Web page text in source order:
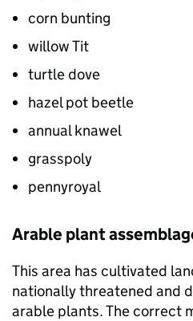
corn bunting
willow Tit
turtle dove
hazel pot beetle
annual knawel
grasspoly
pennyroyal
Arable plant
This area has cultivated
nationally threatened and
arable plants. The correct